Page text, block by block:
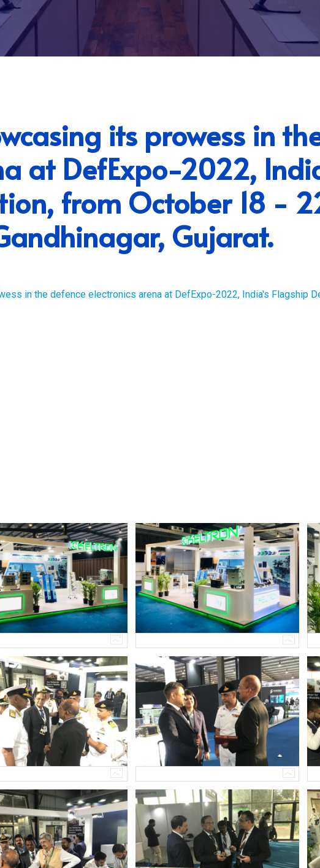
its prowess in
at DefExpo-2022,
from October 18 -
Gujarat.
in the defence electronics arena at DefExpo-2022, India's Flagship